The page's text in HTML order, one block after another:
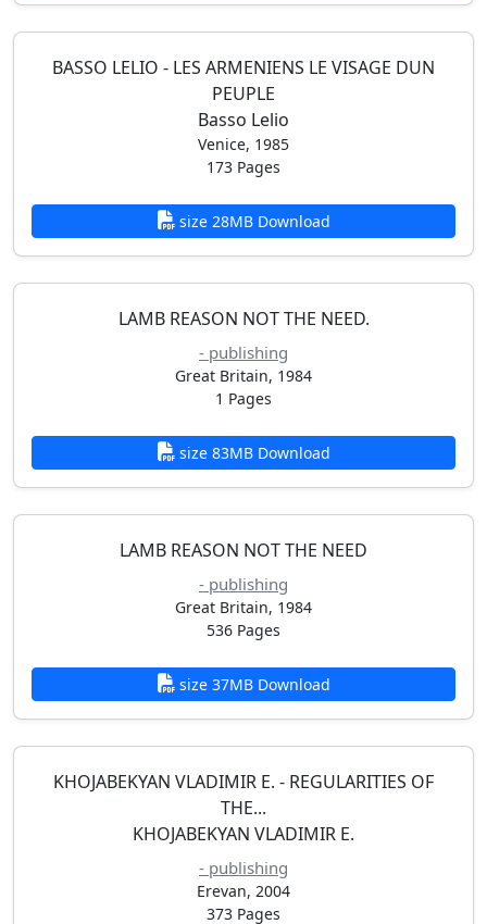
BASSO LELIO - LES ARMENIENS LE VISAGE DUN
PEUPLE
Basso Lelio
Venice, 1985
173 Pages
size 28MB Download
LAMB REASON NOT THE NEED.
- publishing
Great Britain, 1984
1 Pages
size 83MB Download
LAMB REASON NOT THE NEED
- publishing
Great Britain, 1984
536 Pages
size 37MB Download
KHOJABEKYAN VLADIMIR E. - REGULARITIES OF
THE...
KHOJABEKYAN VLADIMIR E.
- publishing
Erevan, 2004
373 Pages